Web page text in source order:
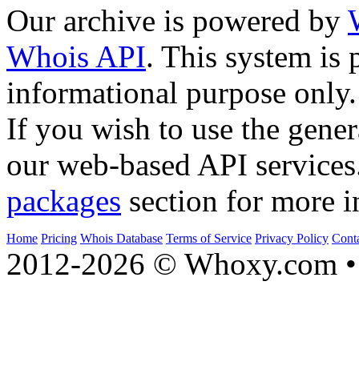
Our archive is powered by
Whois API. This system is
informational purpose only.
If you wish to use the
our web-based API
packages section for more
Home Pricing Whois Database Terms of Service Privacy Policy
2012-2026 © Whoxy.com